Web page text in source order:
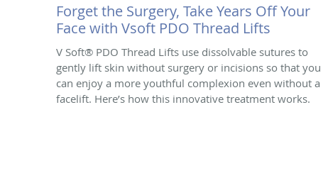
Forget the Surgery, Take Years Off Your
Face with Vsoft PDO Thread Lifts
V Soft® PDO Thread Lifts use dissolvable sutures to
gently lift skin without surgery or incisions so that you
can enjoy a more youthful complexion even without a
facelift. Here’s how this innovative treatment works.